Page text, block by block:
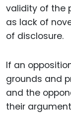
validity of the
as lack of
of disclosure.
If an
grounds and
and the
their